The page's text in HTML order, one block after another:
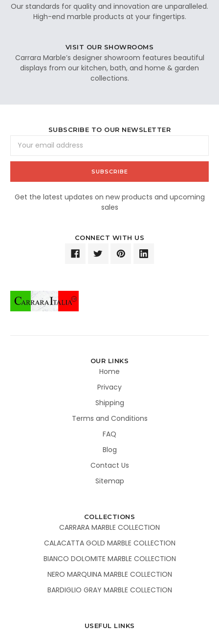
Our standards for quality and innovation are unparalleled.
High-end marble products at your fingertips.
VISIT OUR SHOWROOMS
Carrara Marble’s designer showroom features beautiful
displays from our kitchen, bath, and home & garden
collections.
SUBSCRIBE TO OUR NEWSLETTER
Address
Get the latest updates on new products and upcoming
sales
CONNECT WITH US
OUR LINKS
Home
Privacy
Shipping
Terms and Conditions
FAQ
Blog
Contact Us
Sitemap
COLLECTIONS
CARRARA MARBLE COLLECTION
CALACATTA GOLD MARBLE COLLECTION
BIANCO DOLOMITE MARBLE COLLECTION
NERO MARQUINA MARBLE COLLECTION
BARDIGLIO GRAY MARBLE COLLECTION
USEFUL LINKS